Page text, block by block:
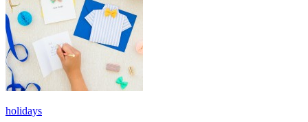
holidays